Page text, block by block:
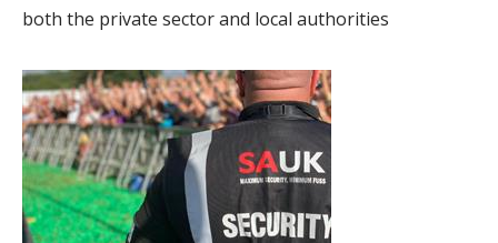
both the private sector and local authorities